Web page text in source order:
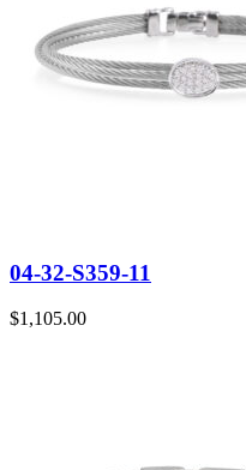
04-32-S359-11
$1,105.00